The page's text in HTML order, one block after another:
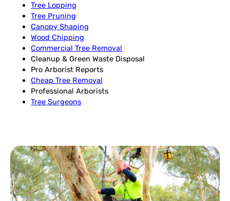
Tree Lopping
Tree Pruning
Canopy Shaping
Wood Chipping
Commercial Tree Removal
Cleanup & Green Waste Disposal
Pro Arborist Reports
Cheap Tree Removal
Professional Arborists
Tree Surgeons